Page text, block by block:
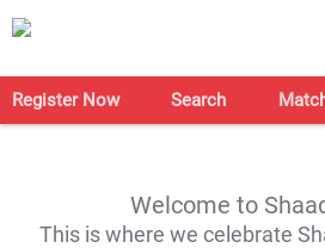
Register Now Search
Welcome to
This is where we celebrate